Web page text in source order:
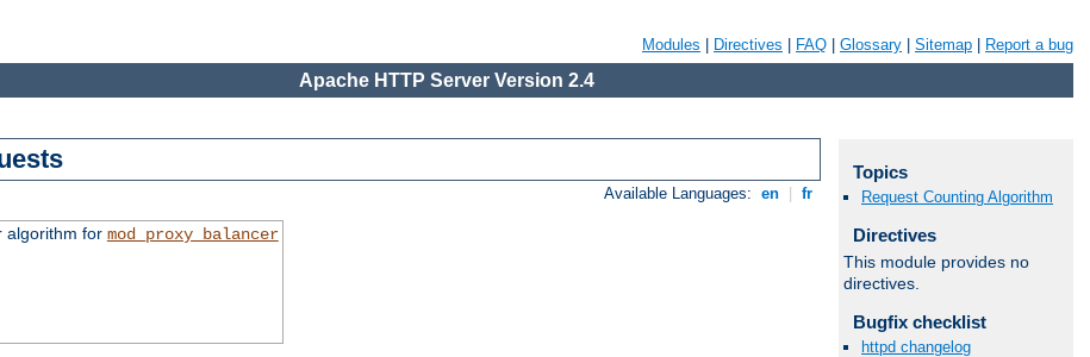
Modules Directives FAQ Glossary Sitemap Report a bug
Apache HTTP Server Version 2.4
Available Languages: en fr
algorithm for mod_proxy_balancer
Topics
Request Counting Algorithm
Directives
This module provides no
directives.
Bugfix checklist
httpd changelog